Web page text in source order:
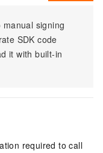
manual signing
SDK code
it with built-in
required to call